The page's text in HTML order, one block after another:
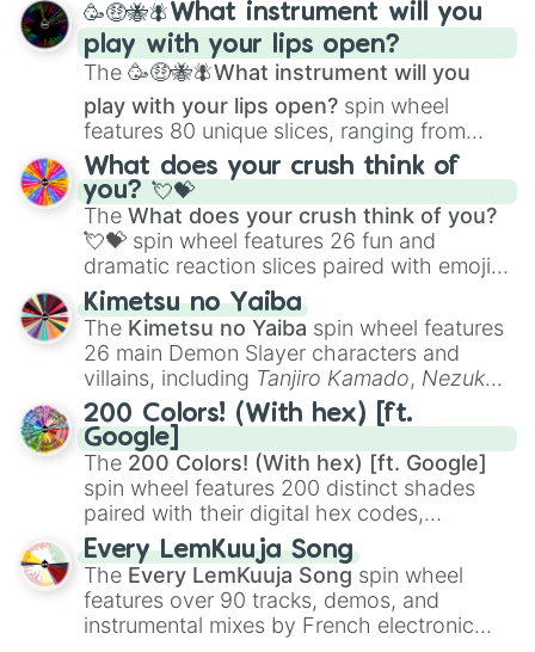
andCorvuraxall the way toYggdragstyx,
Zwevealisk, and various Wardens.
🥳🤑🐝🪰What instrument will you
play with your lips open?
The 🥳🤑🐝🪰What instrument will you
play with your lips open? spin wheel
features 80 unique slices, ranging from
traditional wind instruments like the Flute
Saxophone, andTromboneto unusual
musical prompts like theJaw Harp,Nose
flute (with lips open), andKazoo.
What does your crush think of
you? 💘💝
The What does your crush think of you?
💘💝 spin wheel features 26 fun and
dramatic reaction slices paired with emojis,
ranging from sweet options like
you,😇 your an angel, and 😊 sweet
to
chaotic predictions like🤨 sus,🫥 I don't
even knew you existed , and🤪 crazy.
Kimetsu no Yaiba
The Kimetsu no Yaiba spin wheel features
26 main Demon Slayer characters and
villains, including Tanjiro Kamado, Nezuko
Kamado, the Nine Hashira likeKyojuro
RengokuandGiyu Tomioka, and powerful
demons likeMuzan Kibutsuji,Akaza, and
Kokushibo
200 Colors! (With hex) [ft.
Google]
The 200 Colors! (With hex) [ft. Google]
spin wheel features 200 distinct shades
paired with their digital hex codes,
spanning the entire color spectrum from
vibrant tones like#FF0800(Candy Apple
Red),#39FF14(Neon Green), and
#007FFF(Azure Blue) to neutral shades
like#F5F5DC(Beige), #B76E79(Rose
Every LemKuuja Song
The Every LemKuuja Song spin wheel
features over 90 tracks, demos, and
instrumental mixes by French electronic